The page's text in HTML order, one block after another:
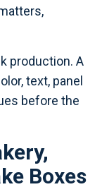
production. A
text, panel
before the
Boxes